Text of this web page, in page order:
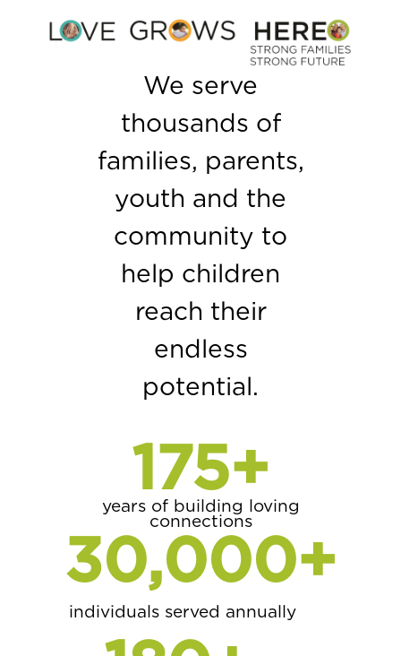
We serve
thousands of
families, parents,
youth and the
community to
help children
reach their
endless
potential.
years of building loving
connections
175+
individuals served annually
30,000+